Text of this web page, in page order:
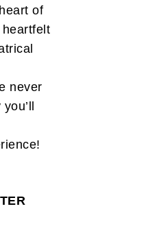
Subscribe
of
heartfelt
never